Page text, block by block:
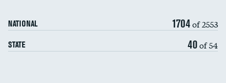
NATIONAL 1704of 2553
STATE 40of 54